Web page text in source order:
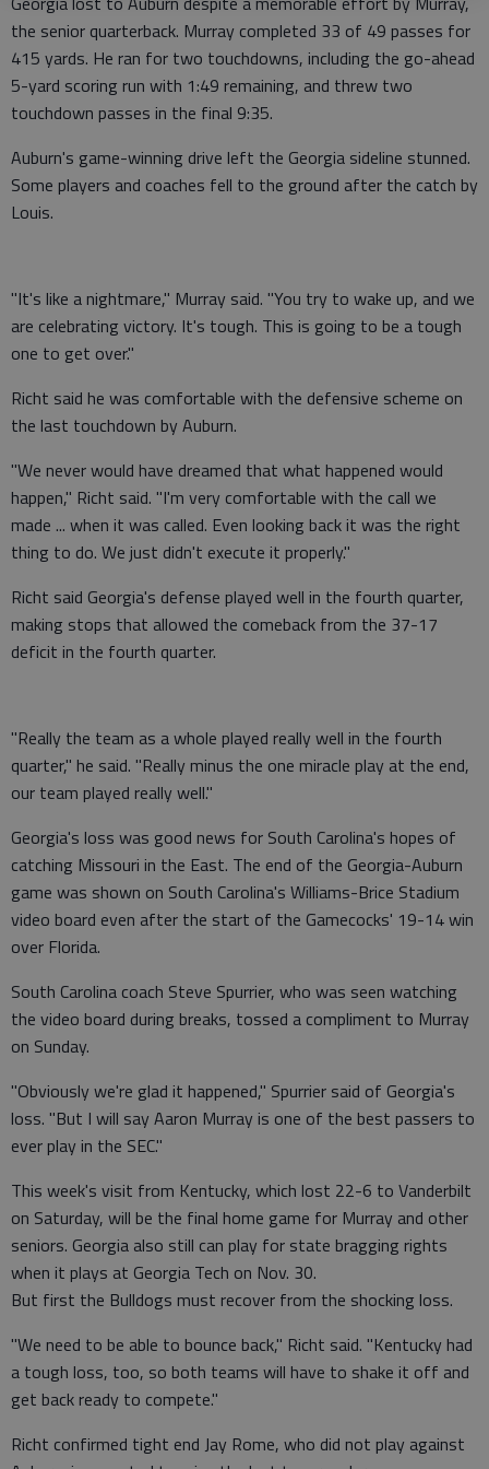
the senior quarterback. Murray completed 33 of 49 passes for
415 yards. He ran for two touchdowns, including the go-ahead
5-yard scoring run with 1:49 remaining, and threw two
touchdown passes in the final 9:35.
Auburn's game-winning drive left the Georgia sideline stunned.
Some players and coaches fell to the ground after the catch by
Louis.
"It's like a nightmare," Murray said. "You try to wake up, and we
are celebrating victory. It's tough. This is going to be a tough
one to get over."
Richt said he was comfortable with the defensive scheme on
the last touchdown by Auburn.
"We never would have dreamed that what happened would
happen," Richt said. "I'm very comfortable with the call we
made ... when it was called. Even looking back it was the right
thing to do. We just didn't execute it properly."
Richt said Georgia's defense played well in the fourth quarter,
making stops that allowed the comeback from the 37-17
deficit in the fourth quarter.
"Really the team as a whole played really well in the fourth
quarter," he said. "Really minus the one miracle play at the end,
our team played really well."
Georgia's loss was good news for South Carolina's hopes of
catching Missouri in the East. The end of the Georgia-Auburn
game was shown on South Carolina's Williams-Brice Stadium
video board even after the start of the Gamecocks' 19-14 win
over Florida.
South Carolina coach Steve Spurrier, who was seen watching
the video board during breaks, tossed a compliment to Murray
on Sunday.
"Obviously we're glad it happened," Spurrier said of Georgia's
loss. "But I will say Aaron Murray is one of the best passers to
ever play in the SEC."
This week's visit from Kentucky, which lost 22-6 to Vanderbilt
on Saturday, will be the final home game for Murray and other
seniors. Georgia also still can play for state bragging rights
when it plays at Georgia Tech on Nov. 30.
But first the Bulldogs must recover from the shocking loss.
"We need to be able to bounce back," Richt said. "Kentucky had
a tough loss, too, so both teams will have to shake it off and
get back ready to compete."
Richt confirmed tight end Jay Rome, who did not play against